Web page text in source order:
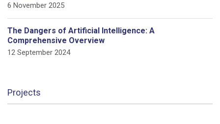
6 November 2025
The Dangers of Artificial Intelligence: A
Comprehensive Overview
12 September 2024
Projects